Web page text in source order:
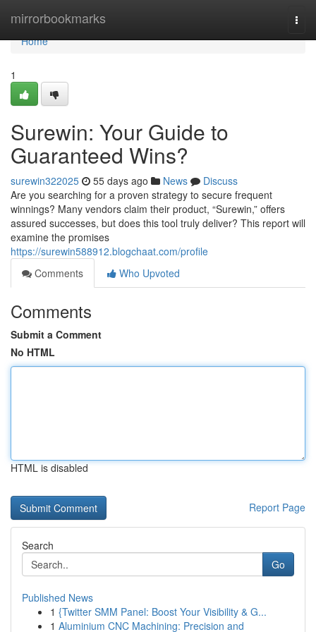
mirrorbookmarks
Home
Home
1
Surewin: Your Guide to
Guaranteed Wins?
surewin322025 55 days ago News
Discuss
Are you searching for a proven strategy to secure frequent
winnings? Many vendors claim their product, “Surewin,” offers
assured successes, but does this tool truly deliver? This report will
examine the promises
https://surewin588912.blogchaat.com/profile
Comments
Who Upvoted
Comments
Submit a Comment
No HTML
HTML is disabled
Report Page
Search
Go
Published News
1 {Twitter SMM Panel: Boost Your Visibility & G...
1 Aluminium CNC Machining: Precision and